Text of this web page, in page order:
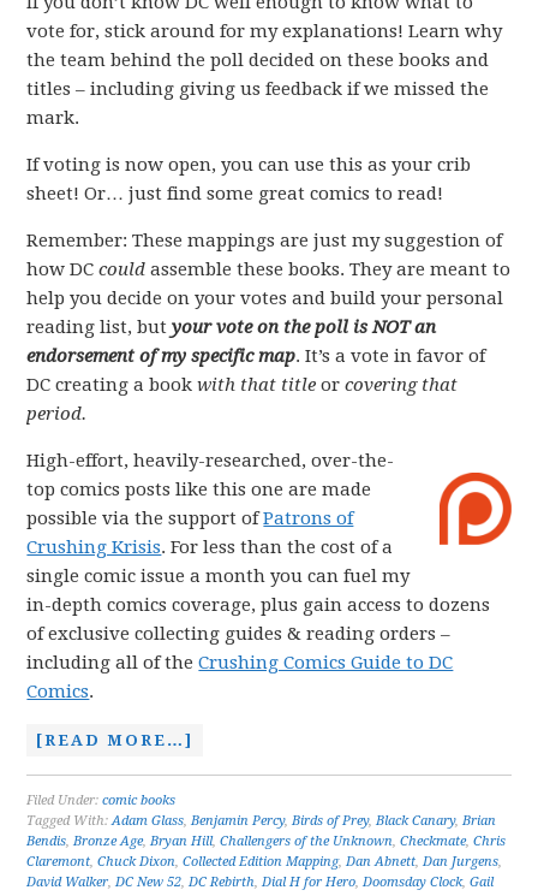
vote for, stick around for my explanations! Learn why
the team behind the poll decided on these books and
titles – including giving us feedback if we missed the
mark.
If voting is now open, you can use this as your crib
sheet! Or… just find some great comics to read!
Remember: These mappings are just my suggestion of
how DCcould assemble these books. They are meant to
help you decide on your votes and build your personal
reading list, butyour vote on the poll is NOT an
endorsement of my specific map. It’s a vote in favor of
DC creating a bookwith that title orcovering that
period.
High-effort, heavily-researched, over-the-
top comics posts like this one are made
possible via the support ofPatrons of
Crushing Krisis. For less than the cost of a
single comic issue a month you can fuel my
in-depth comics coverage, plus gain access to dozens
of exclusive collecting guides & reading orders –
including all of theCrushing Comics Guide to DC
Comics.
[READ MORE…]
Filed Under:comic books
Tagged With:Adam Glass,Benjamin Percy,Birds of Prey,Black Canary,Brian
Bendis,Bronze Age,Bryan Hill,Challengers of the Unknown,Checkmate,Chris
Claremont,Chuck Dixon,Collected Edition Mapping,Dan Abnett,Dan Jurgens,
David Walker,DC New 52,DC Rebirth,Dial H for Hero,Doomsday Clock,Gail